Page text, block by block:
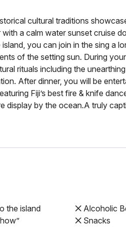
cultural traditions
a calm water sunset cruise
you can join in the sing a
of the setting sun. During
rituals including the
After dinner, you will be
Fiji’s best fire & knife
display by the ocean.A truly
the island
Alcoholic
Snacks